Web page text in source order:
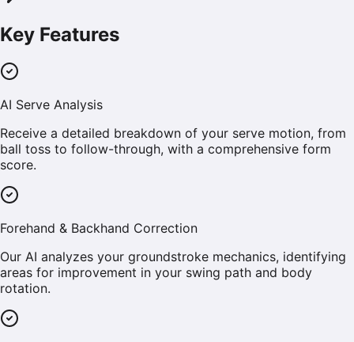
Key Features
AI Serve Analysis
Receive a detailed breakdown of your serve motion, from
ball toss to follow-through, with a comprehensive form
score.
Forehand & Backhand Correction
Our AI analyzes your groundstroke mechanics, identifying
areas for improvement in your swing path and body
rotation.